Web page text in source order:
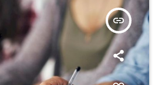
insert_link